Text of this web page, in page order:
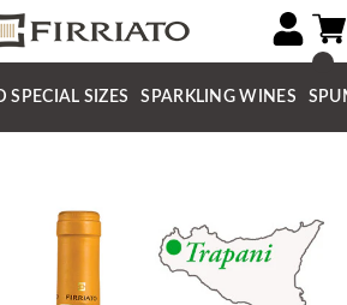
SPECIAL SIZES SPARKLING WINES